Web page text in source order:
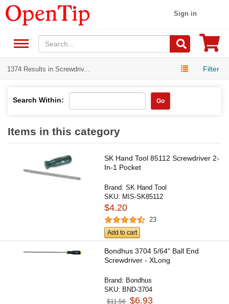
Sign in
1374 Results in Screwdriv... Filter
Search Within: Go
Items in this category
SK Hand Tool 85112 Screwdriver 2-
In-1 Pocket
Brand:SK Hand Tool
SKU: MIS-SK85112
$4.20
23
Add to cart
Bondhus 3704 5/64" Ball End
Screwdriver - XLong
Brand: Bondhus
SKU: BND-3704
$11.56 $6.93